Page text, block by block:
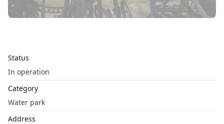
Status
In operation
Category
Water park
Address